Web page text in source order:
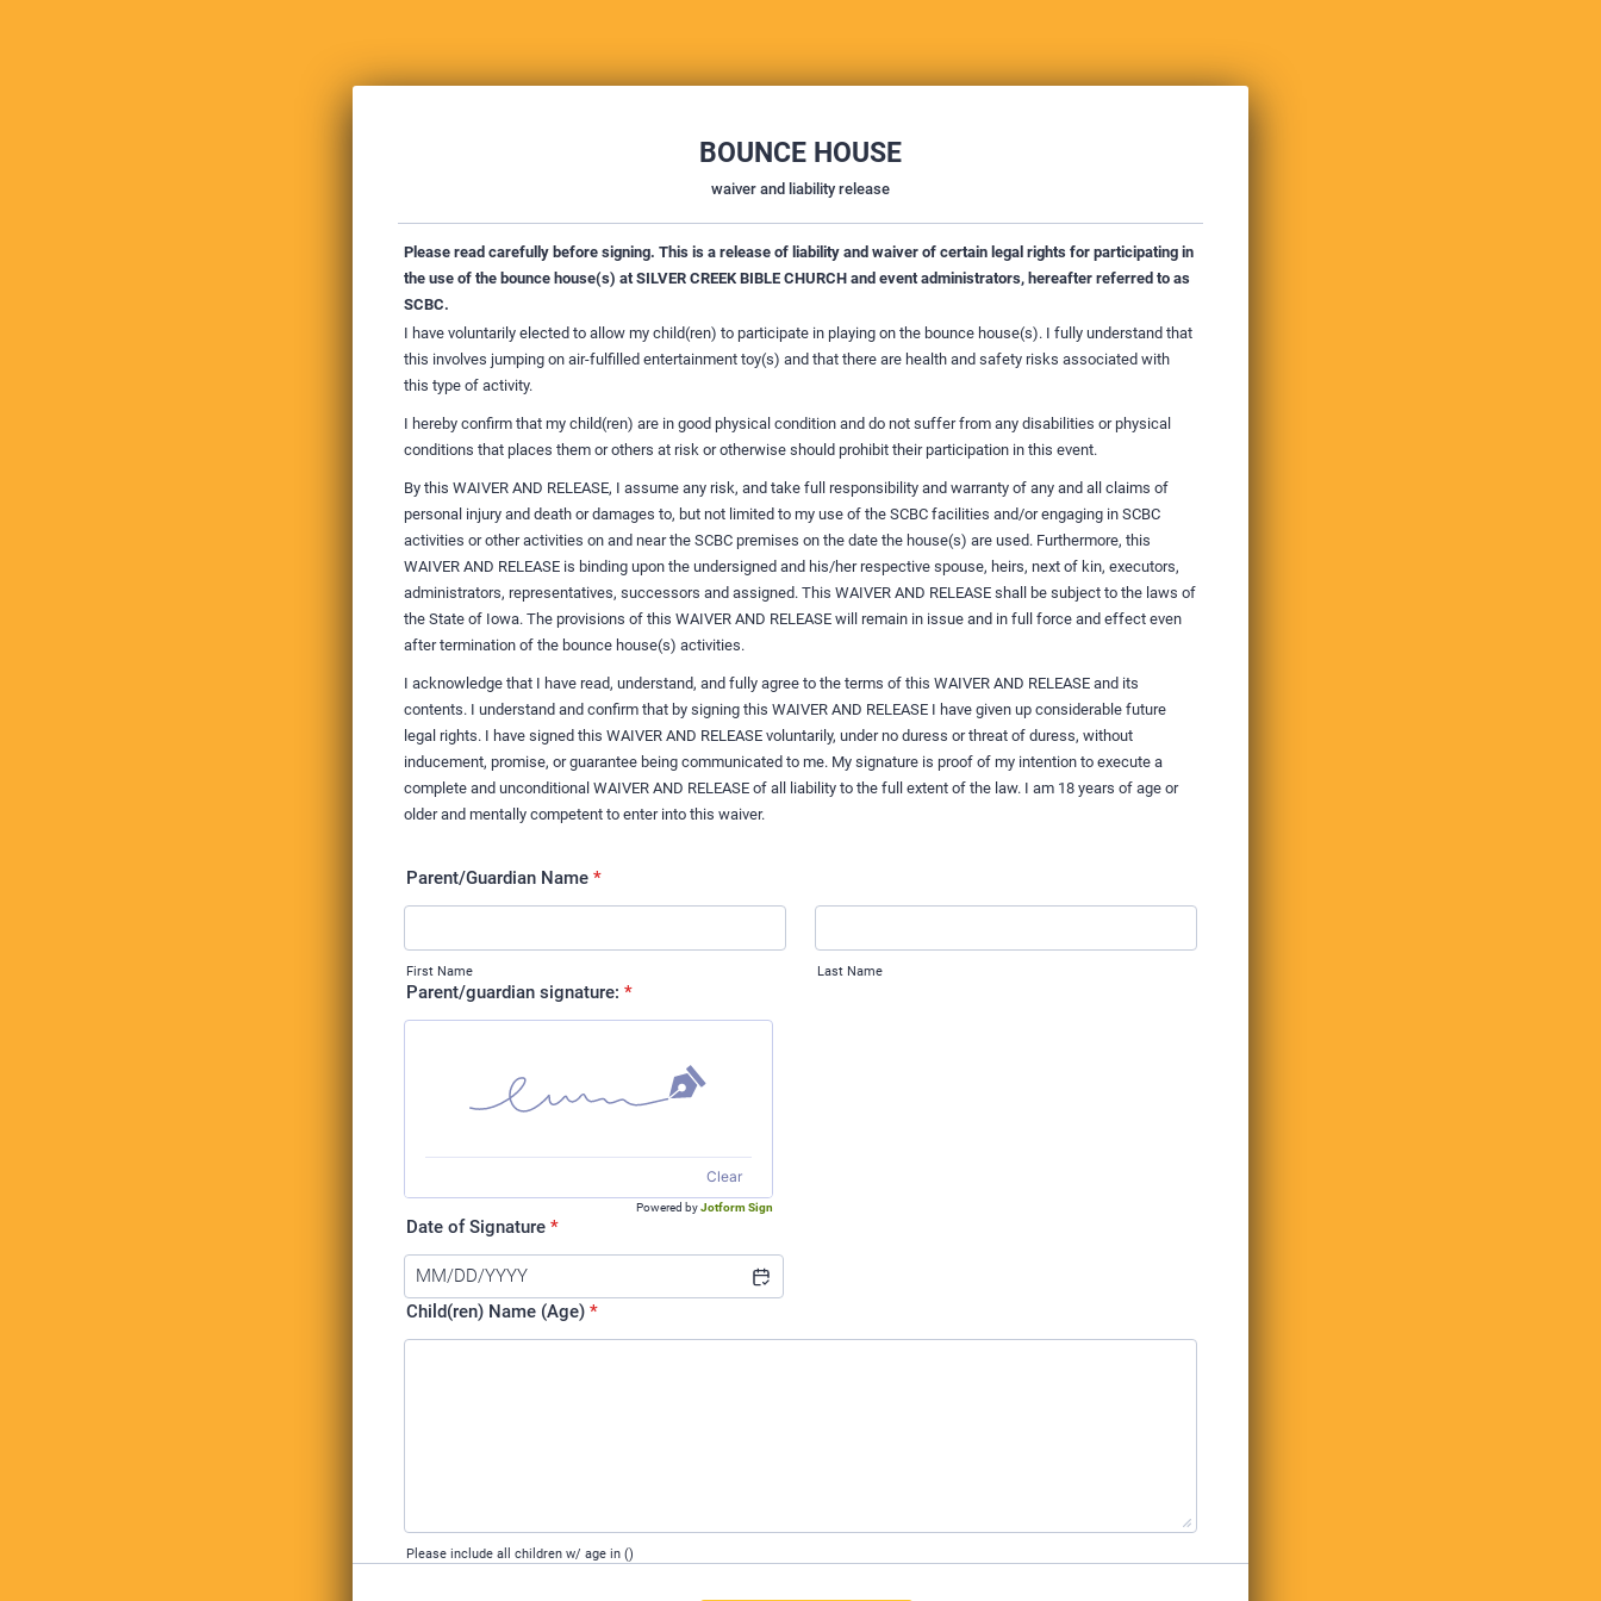
BOUNCE HOUSE
waiver and liability release
Please read carefully before signing. This is a release of liability and waiver of certain legal rights for participating in
the use of the bounce house(s) at SILVER CREEK BIBLE CHURCH and event administrators, hereafter referred to as
SCBC.
I have voluntarily elected to allow my child(ren) to participate in playing on the bounce house(s). I fully understand that
this involves jumping on air-fulfilled entertainment toy(s) and that there are health and safety risks associated with
this type of activity.
I hereby confirm that my child(ren) are in good physical condition and do not suffer from any disabilities or physical
conditions that places them or others at risk or otherwise should prohibit their participation in this event.
By this WAIVER AND RELEASE, I assume any risk, and take full responsibility and warranty of any and all claims of
personal injury and death or damages to, but not limited to my use of the SCBC facilities and/or engaging in SCBC
activities or other activities on and near the SCBC premises on the date the house(s) are used. Furthermore, this
WAIVER AND RELEASE is binding upon the undersigned and his/her respective spouse, heirs, next of kin, executors,
administrators, representatives, successors and assigned. This WAIVER AND RELEASE shall be subject to the laws of
the State of Iowa. The provisions of this WAIVER AND RELEASE will remain in issue and in full force and effect even
after termination of the bounce house(s) activities.
I acknowledge that I have read, understand, and fully agree to the terms of this WAIVER AND RELEASE and its
contents. I understand and confirm that by signing this WAIVER AND RELEASE I have given up considerable future
legal rights. I have signed this WAIVER AND RELEASE voluntarily, under no duress or threat of duress, without
inducement, promise, or guarantee being communicated to me. My signature is proof of my intention to execute a
complete and unconditional WAIVER AND RELEASE of all liability to the full extent of the law. I am 18 years of age or
older and mentally competent to enter into this waiver.
Parent/Guardian Name *
First Name Last Name
Parent/guardian signature: *
Clear
Powered byJotform Sign
Date of Signature *
Child(ren) Name (Age) *
Please include all children w/ age in ()